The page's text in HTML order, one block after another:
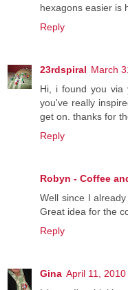
hexagons easier is
Reply
23rdspiral March
Hi, i found you via
you've really
get on. thanks for
Reply
Robyn - Coffee
Well since I
Great idea for the
Reply
Gina April 11,